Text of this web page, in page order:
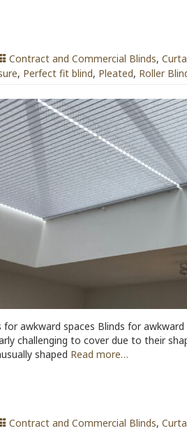
Contract and Commercial Blinds,
, Perfect fit blind, Pleated, Roller
for awkward spaces Blinds for
challenging to cover due to their
shaped Read more…
Contract and Commercial Blinds,